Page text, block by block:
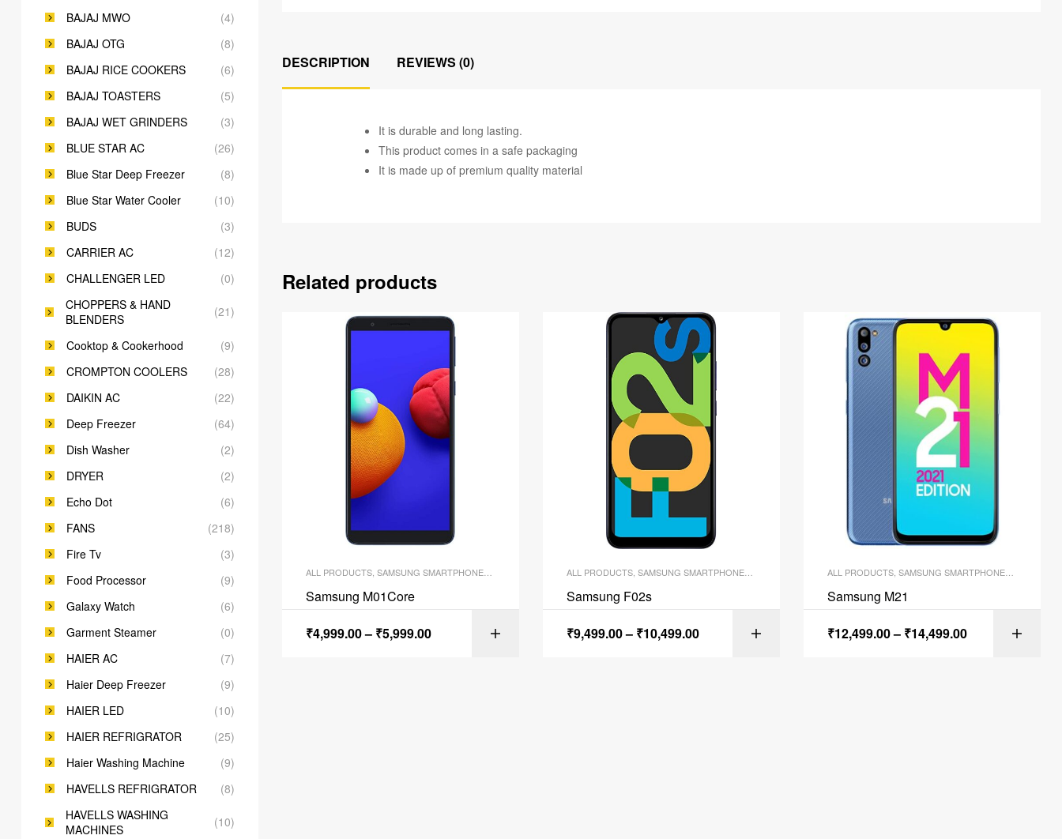
DESCRIPTION REVIEWS (0)
It is durable and long lasting.
This product comes in a safe packaging
It is made up of premium quality material
Related products
ALL PRODUCTS SAMSUNG SMARTPHONES
Samsung M01Core
₹4,999.00– ₹5,999.00 SELECT OPTIONS
ALL PRODUCTS SAMSUNG SMARTPHONES
Samsung F02s
₹9,499.00– ₹10,499.00 SELECT OPTIONS
ALL PRODUCTS SAMSUNG SMARTPHONES
Samsung M21
₹12,499.00– ₹14,499.00
BAJAJ MWO
(4)
BAJAJ OTG
(8)
BAJAJ RICE COOKERS
(6)
BAJAJ TOASTERS
(5)
BAJAJ WET GRINDERS
(3)
BLUE STAR AC
(26)
Blue Star Deep Freezer
(8)
Blue Star Water Cooler
(10)
BUDS
(3)
CARRIER AC
(12)
CHALLENGER LED
(0)
CHOPPERS & HAND
BLENDERS
(21)
Cooktop & Cookerhood
(9)
CROMPTON COOLERS
(28)
DAIKIN AC
(22)
Deep Freezer
(64)
Dish Washer
(2)
DRYER
(2)
Echo Dot
(6)
FANS
(218)
Fire Tv
(3)
Food Processor
(9)
Galaxy Watch
(6)
Garment Steamer
(0)
HAIER AC
(7)
Haier Deep Freezer
(9)
HAIER LED
(10)
HAIER REFRIGRATOR
(25)
Haier Washing Machine
(9)
HAVELLS REFRIGRATOR
(8)
HAVELLS WASHING
MACHINES
(10)